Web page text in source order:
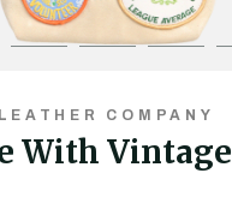
COMPANY
With Vintage